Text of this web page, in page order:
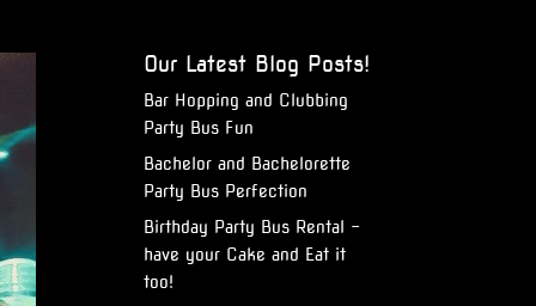
Our Latest Blog Posts!
Bar Hopping and Clubbing
Party Bus Fun
Bachelor and Bachelorette
Party Bus Perfection
Birthday Party Bus Rental –
have your Cake and Eat it
too!